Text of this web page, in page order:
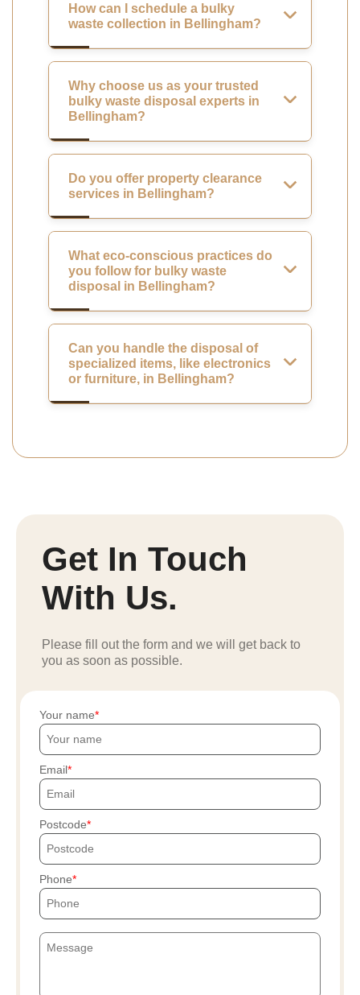
How can I schedule a bulky
waste collection in Bellingham?
Why choose us as your trusted
bulky waste disposal experts in
Bellingham?
Do you offer property clearance
services in Bellingham?
What eco-conscious practices do
you follow for bulky waste
disposal in Bellingham?
Can you handle the disposal of
specialized items, like electronics
or furniture, in Bellingham?
Get In Touch
With Us.
Please fill out the form and we will get back to
you as soon as possible.
Your name
Email
Postcode
Phone